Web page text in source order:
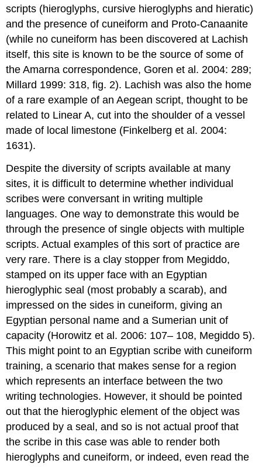
scripts (hieroglyphs, cursive hieroglyphs and hieratic)
and the presence of cuneiform and Proto-Canaanite
(while no cuneiform has been discovered at Lachish
itself, this site is known to be the source of some of
the Amarna correspondence, Goren et al. 2004: 289;
Millard 1999: 318, fig. 2). Lachish was also the home
of a rare example of an Aegean script, thought to be
related to Linear A, cut into the shoulder of a vessel
made of local limestone (Finkelberg et al. 2004:
1631).
Despite the diversity of scripts available at many
sites, it is difficult to determine whether individual
scribes were conversant in writing multiple
languages. One way to demonstrate this would be
through the presence of single objects with multiple
scripts. Actual examples of this sort of practice are
very rare. There is a clay stopper from Megiddo,
stamped on its upper face with an Egyptian
hieroglyphic seal (most probably a scarab), and
impressed on the sides in cuneiform, giving an
Egyptian personal name and a Sumerian unit of
capacity (Horowitz et al. 2006: 107– 108, Megiddo 5).
This might point to an Egyptian scribe with cuneiform
training, a scenario that makes sense for a region
which represents an interface between the two
writing technologies. However, it should be pointed
out that the hieroglyphic element of the object was
produced by a seal, and so is not actual proof that
the scribe in this case was able to render both
hieroglyphs and cuneiform, or indeed, even read the